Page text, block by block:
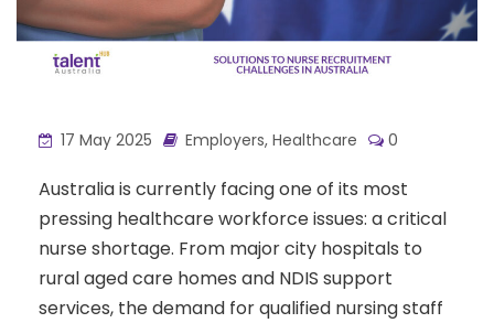
17 May 2025 Employers, Healthcare 0
Australia is currently facing one of its most
pressing healthcare workforce issues: a critical
nurse shortage. From major city hospitals to
rural aged care homes and NDIS support
services, the demand for qualified nursing staff